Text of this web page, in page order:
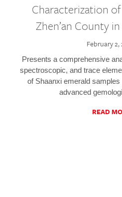
Characterization
Zhen’an County
February 2,
Presents a comprehensive
spectroscopic, and trace
of Shaanxi emerald
advanced
READ